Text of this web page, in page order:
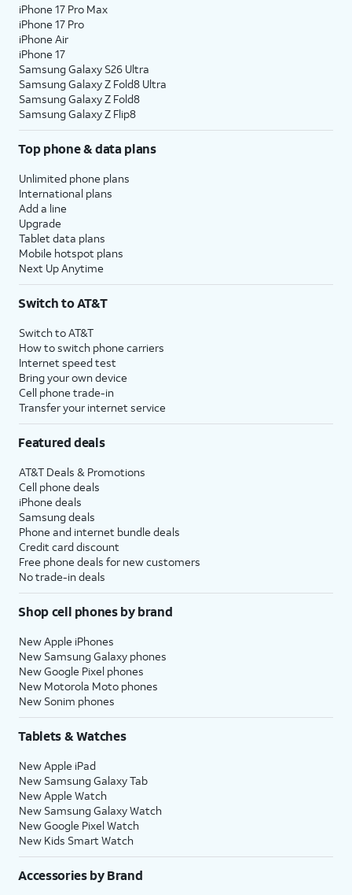
iPhone 17 Pro Max
iPhone 17 Pro
iPhone Air
iPhone 17
Samsung Galaxy S26 Ultra
Samsung Galaxy Z Fold8 Ultra
Samsung Galaxy Z Fold8
Samsung Galaxy Z Flip8
Top phone & data plans
Unlimited phone plans
International plans
Add a line
Upgrade
Tablet data plans
Mobile hotspot plans
Next Up Anytime
Switch to AT&T
Switch to AT&T
How to switch phone carriers
Internet speed test
Bring your own device
Cell phone trade-in
Transfer your internet service
Featured deals
AT&T Deals & Promotions
Cell phone deals
iPhone deals
Samsung deals
Phone and internet bundle deals
Credit card discount
Free phone deals for new customers
No trade-in deals
Shop cell phones by brand
New Apple iPhones
New Samsung Galaxy phones
New Google Pixel phones
New Motorola Moto phones
New Sonim phones
Tablets & Watches
New Apple iPad
New Samsung Galaxy Tab
New Apple Watch
New Samsung Galaxy Watch
New Google Pixel Watch
New Kids Smart Watch
Accessories by Brand